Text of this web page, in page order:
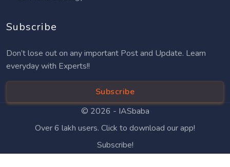
Subscribe
Don’t lose out on any important Post and Update. Learn
everyday with Experts!!
Subscribe
© 2026 - IASbaba
Over 6 lakh users. Click to download our app!
Subscribe!